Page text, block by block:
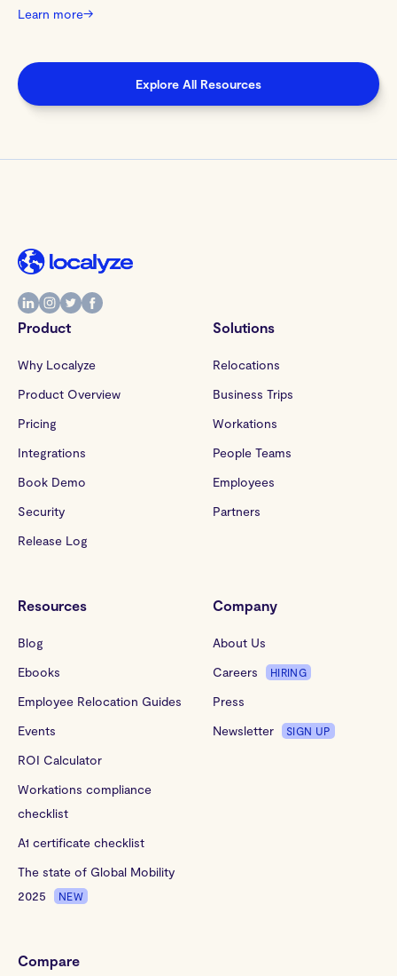
Learn more→
Explore All Resources
Product
Why Localyze
Product Overview
Pricing
Integrations
Book Demo
Security
Release Log
Solutions
Relocations
Business Trips
Workations
People Teams
Employees
Partners
Resources
Blog
Ebooks
Employee Relocation Guides
Events
ROI Calculator
Workations compliance
checklist
A1 certificate checklist
The state of Global Mobility
2025
NEW
Company
About Us
Careers
HIRING
Press
Newsletter
SIGN UP
Compare